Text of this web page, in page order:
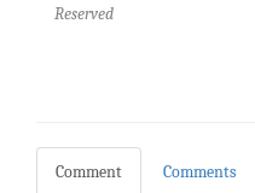
Reserved
Comment Comments